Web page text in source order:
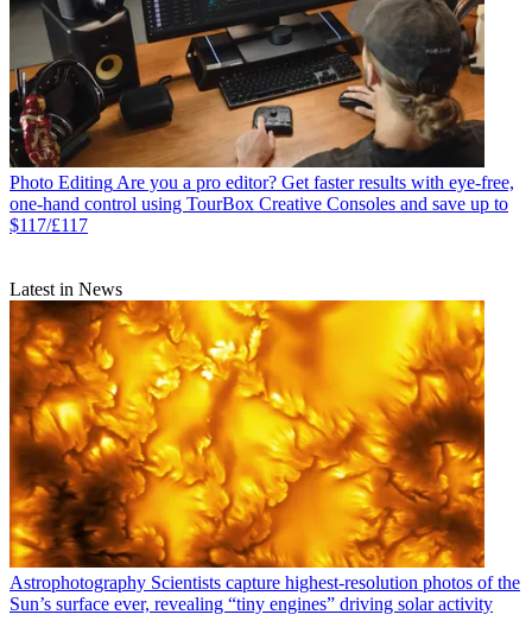
Photo Editing Are you a pro editor? Get faster results with eye-free,
one-hand control using TourBox Creative Consoles and save up to
$117/£117
Latest in News
Astrophotography Scientists capture highest-resolution photos of the
Sun’s surface ever, revealing “tiny engines” driving solar activity